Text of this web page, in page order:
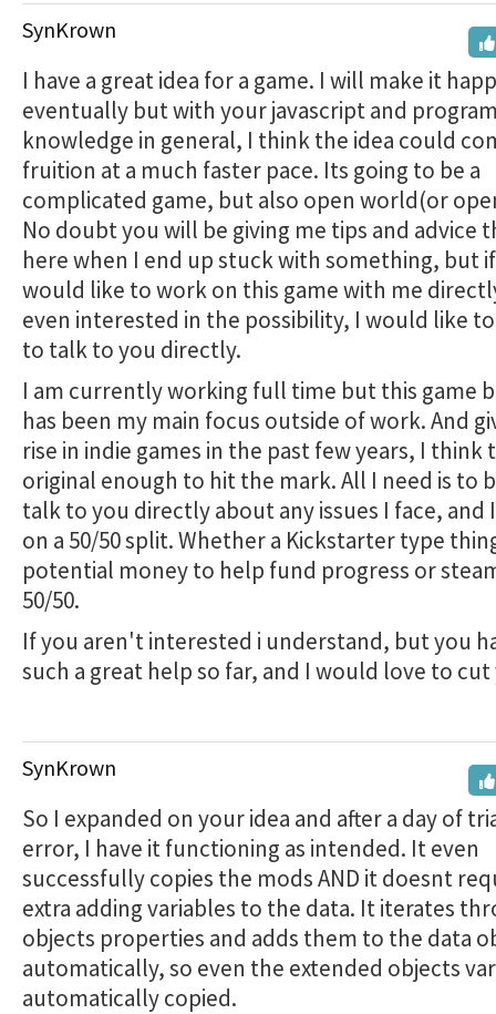
SynKrown
I have a great idea for a game. I will make it
eventually but with your javascript and
knowledge in general, I think the idea could
fruition at a much faster pace. Its going to be a
complicated game, but also open world(or
No doubt you will be giving me tips and advice
here when I end up stuck with something, but
would like to work on this game with me
even interested in the possibility, I would like
to talk to you directly.
I am currently working full time but this game
has been my main focus outside of work. And
rise in indie games in the past few years, I think
original enough to hit the mark. All I need is to
talk to you directly about any issues I face, and
on a 50/50 split. Whether a Kickstarter type
potential money to help fund progress or
50/50.
If you aren't interested i understand, but you
such a great help so far, and I would love to cut
SynKrown
So I expanded on your idea and after a day of
error, I have it functioning as intended. It even
successfully copies the mods AND it doesnt
extra adding variables to the data. It iterates
objects properties and adds them to the data
automatically, so even the extended objects
automatically copied.